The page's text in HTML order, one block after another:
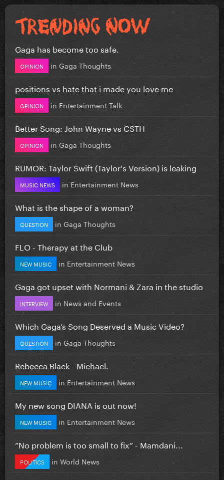
Gaga has become too safe.
OPINION in Gaga Thoughts
positions vs hate that i made you love me
OPINION in Entertainment Talk
Better Song: John Wayne vs CSTH
OPINION in Gaga Thoughts
RUMOR: Taylor Swift (Taylor's Version) is leaking
MUSIC NEWS in Entertainment News
What is the shape of a woman?
QUESTION in Gaga Thoughts
FLO - Therapy at the Club
NEW MUSIC in Entertainment News
Gaga got upset with Normani & Zara in the studio
INTERVIEW in News and Events
Which Gaga’s Song Deserved a Music Video?
QUESTION in Gaga Thoughts
Rebecca Black - Michael.
NEW MUSIC in Entertainment News
My new song DIANA is out now!
NEW MUSIC in Entertainment News
”No problem is too small to fix” - Mamdani...
POLITICS in World News